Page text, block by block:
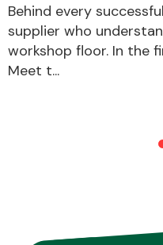
Behind every
supplier who
workshop floor. In the
Meet t...